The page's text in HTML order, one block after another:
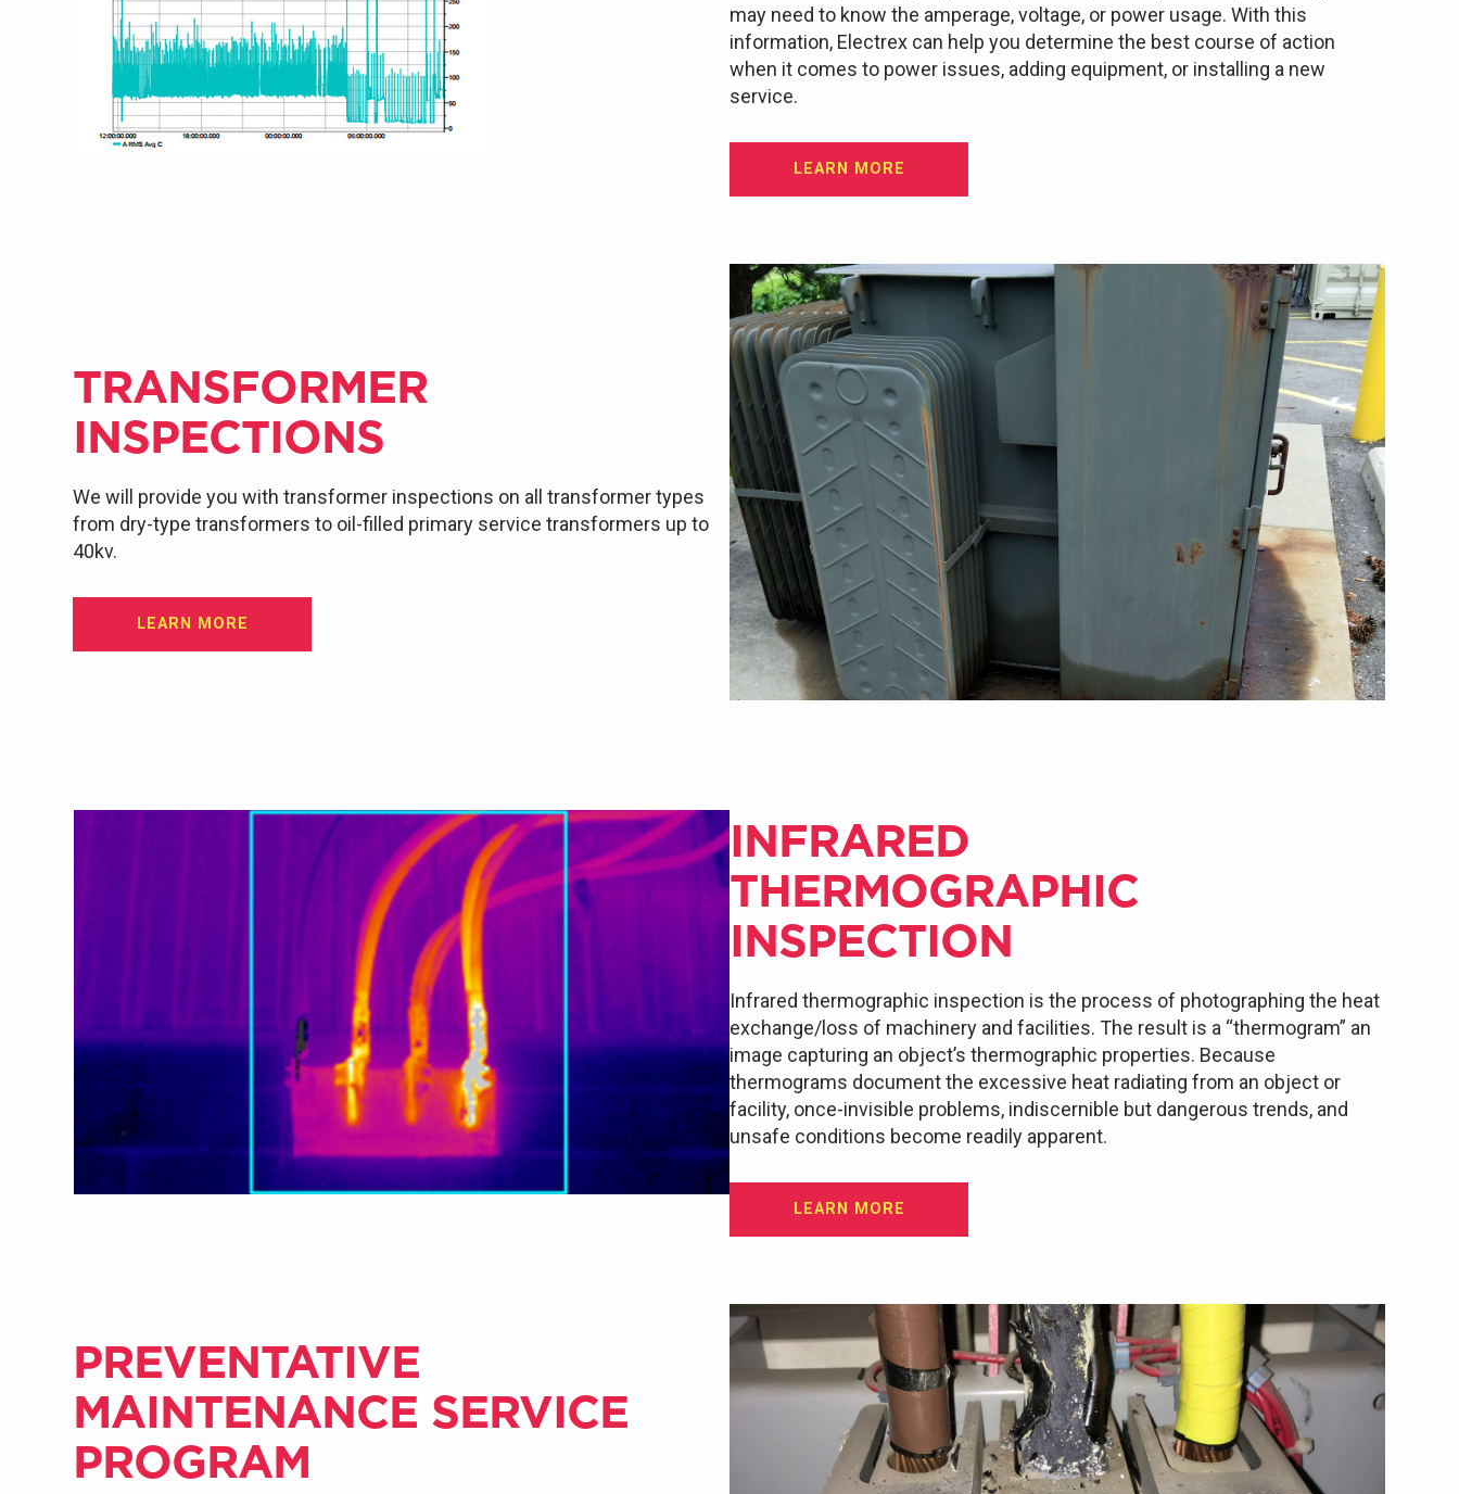
may need to know the amperage, voltage, or power usage. With this
information, Electrex can help you determine the best course of action
when it comes to power issues, adding equipment, or installing a new
service.
LEARN MORE
TRANSFORMER
INSPECTIONS
We will provide you with transformer inspections on all transformer types
from dry-type transformers to oil-filled primary service transformers up to
40kv.
LEARN MORE
INFRARED
THERMOGRAPHIC
INSPECTION
Infrared thermographic inspection is the process of photographing the heat
exchange/loss of machinery and facilities. The result is a “thermogram” an
image capturing an object’s thermographic properties. Because
thermograms document the excessive heat radiating from an object or
facility, once-invisible problems, indiscernible but dangerous trends, and
unsafe conditions become readily apparent.
LEARN MORE
PREVENTATIVE
MAINTENANCE SERVICE
PROGRAM